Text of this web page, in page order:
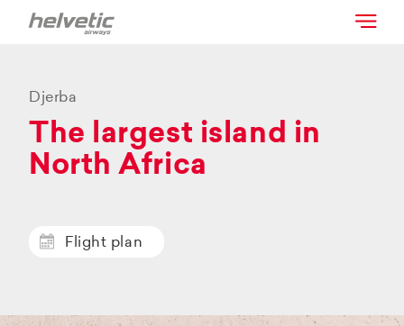
Djerba
The largest island in
North Africa
Flight plan